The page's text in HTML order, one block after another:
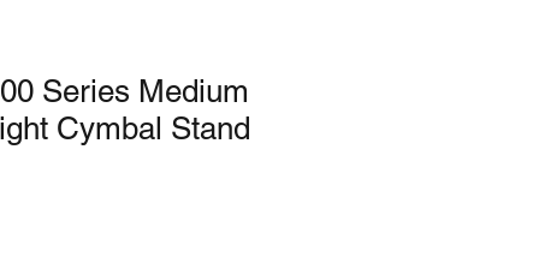
Series Medium
Cymbal Stand